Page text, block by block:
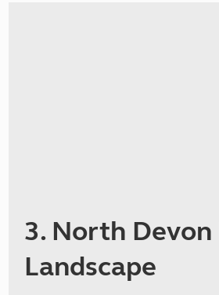
3. North
Landscape